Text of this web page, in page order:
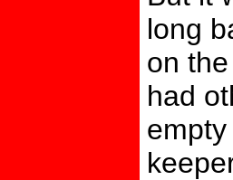
long
on
had